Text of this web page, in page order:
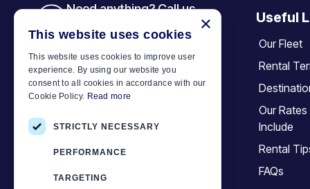
Need anything? Call us
+30 6944 833 391
Car Motor Plan
Hersonissos, 70014 Crete, Greece
+30 6944833391
info@motor-plan.com
Useful
Our Fleet
Rental
Our
Include
Rental
FAQs
×
This website uses cookies
This website uses cookies to improve user
experience. By using our website you
consent to all cookies in accordance with our
Cookie Policy. Read more
STRICTLY NECESSARY
PERFORMANCE
TARGETING